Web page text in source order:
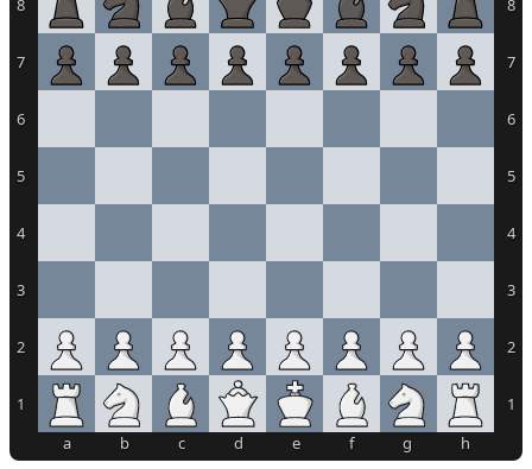
7
6
5
4
3
2
1
7
6
5
4
3
2
1
a
b c d e f g h